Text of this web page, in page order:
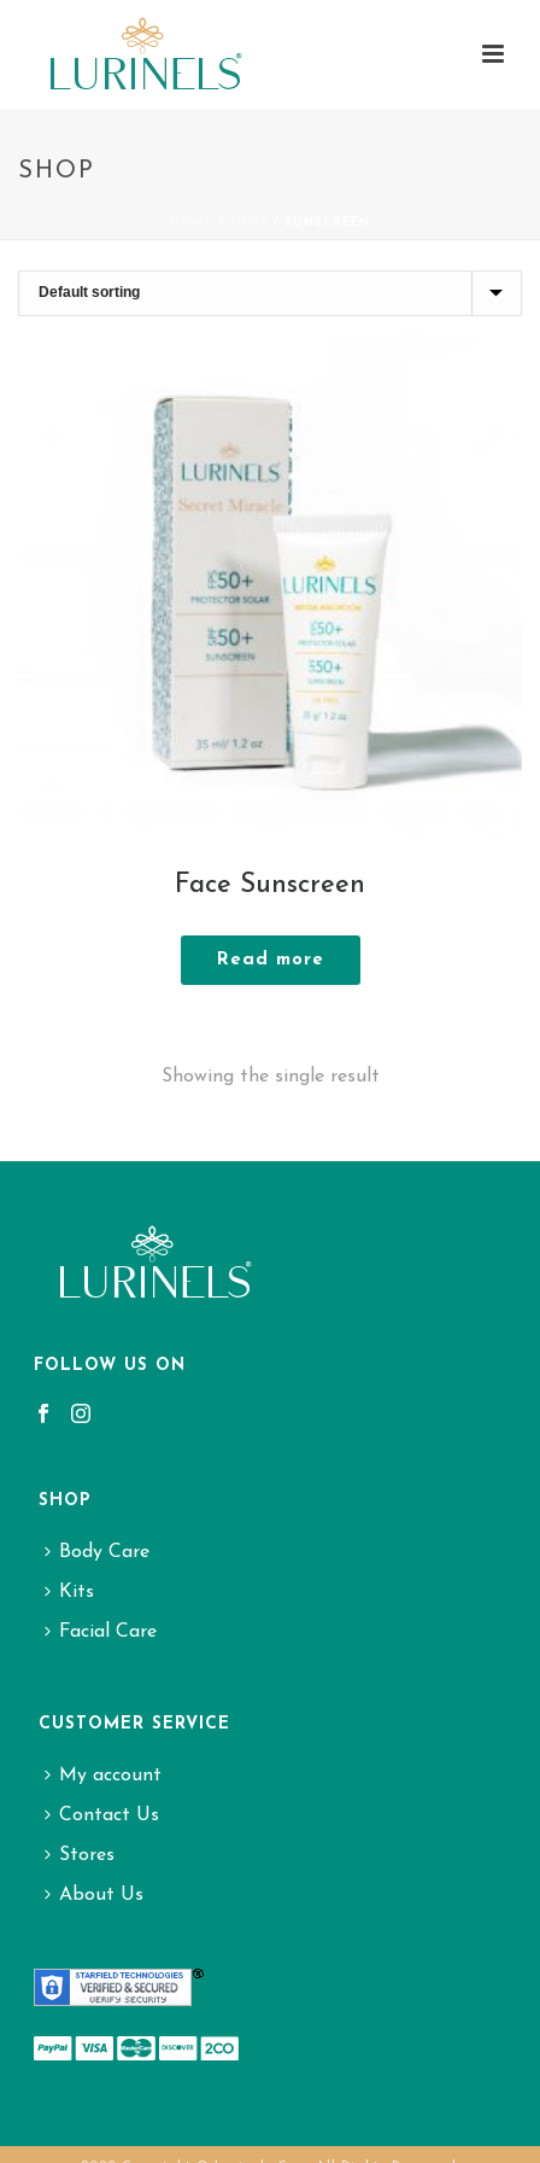
SHOP
Face Sunscreen
Read more
Showing the single result
FOLLOW US ON
SHOP
Body Care
Kits
Facial Care
CUSTOMER SERVICE
My account
Contact Us
Stores
About Us